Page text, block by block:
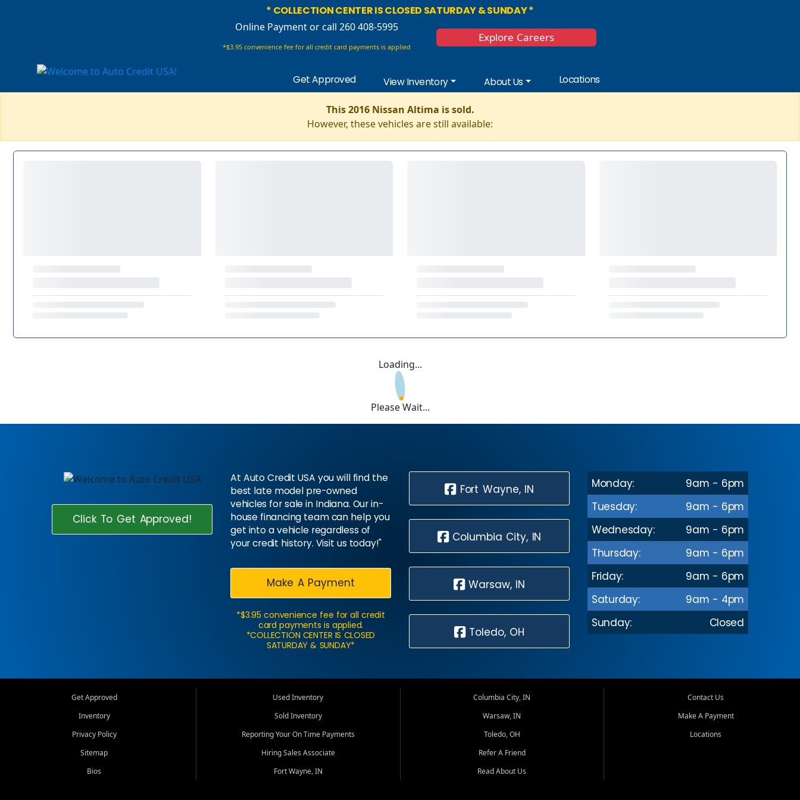
* COLLECTION CENTER IS CLOSED SATURDAY & SUNDAY *
Online Paymentor call 260 408-5995
*$3.95 convenience fee for all credit card payments is applied
Explore Careers
Get Approved View Inventory About Us Locations
This 2016 Nissan Altima is sold.
However, these vehicles are still available:
Loading...
Please Wait...
Click To Get Approved!
At Auto Credit USA you will find the
best late model pre-owned
vehicles for sale in Indiana. Our in-
house financing team can help you
get into a vehicle regardless of
your credit history. Visit us today!"
Make A Payment
*$3.95 convenience fee for all credit
card payments is applied.
*COLLECTION CENTER IS CLOSED
SATURDAY & SUNDAY*
Fort Wayne, IN
Columbia City, IN
Warsaw, IN
Toledo, OH
Monday:
9am - 6pm
Tuesday:
9am - 6pm
Wednesday:
9am - 6pm
Thursday:
9am - 6pm
Friday:
9am - 6pm
Saturday:
9am - 4pm
Sunday:
Closed
Get Approved
Inventory
Privacy Policy
Sitemap
Bios
Used Inventory
Sold Inventory
Reporting Your On Time Payments
Hiring Sales Associate
Fort Wayne, IN
Columbia City, IN
Warsaw, IN
Toledo, OH
Refer A Friend
Read About Us
Contact Us
Make A Payment
Locations